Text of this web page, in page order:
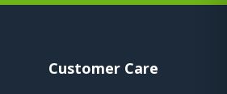
Customer Care